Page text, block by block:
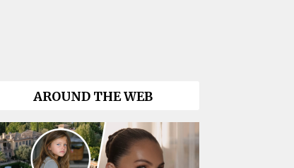
AROUND THE WEB